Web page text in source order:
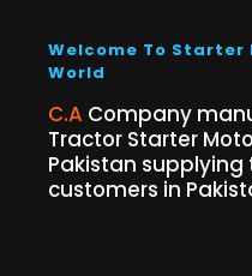
Welcome To
World
C.A Company
Tractor Starter
Pakistan supplying
customers in